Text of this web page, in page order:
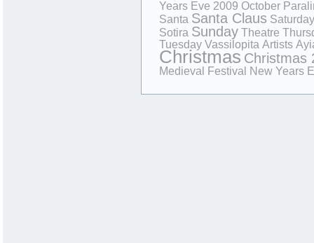
Years Eve 2009 October
Santa Santa Claus Saturday
Sotira Sunday Theatre
Tuesday Vassilopita Artists
Christmas Christmas
Medieval Festival New Years